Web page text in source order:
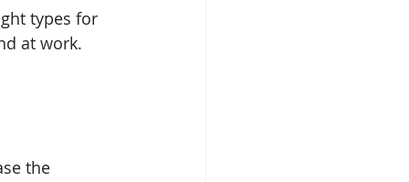
types for
at work.
the